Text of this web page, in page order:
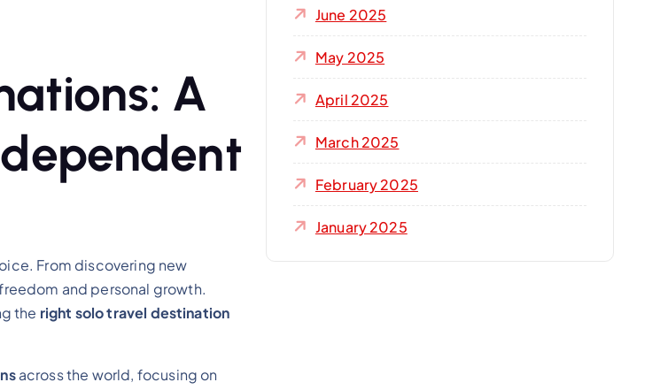
A
From discovering new
and personal growth.
the right solo travel destination
across the world, focusing on
June 2025
May 2025
April 2025
March 2025
February 2025
January 2025